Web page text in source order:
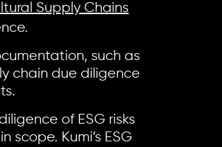
Supply Chains
such as
chain due diligence
of ESG risks
scope. Kumi’s ESG